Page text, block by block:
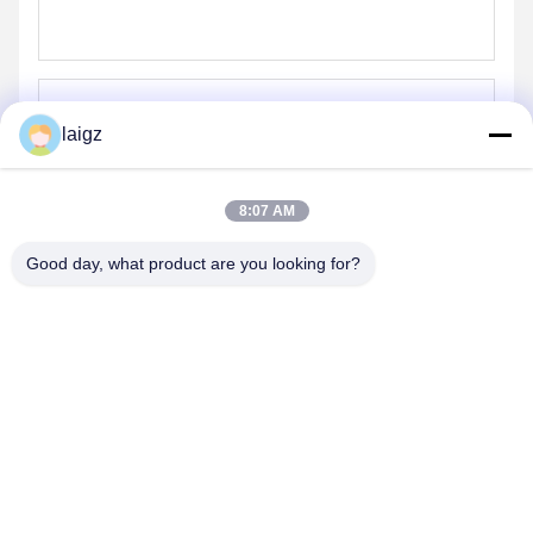
Send
laigz
8:07 AM
Good day, what product are you looking for?